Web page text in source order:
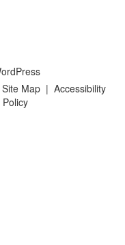
Site Map| Accessibility
Policy